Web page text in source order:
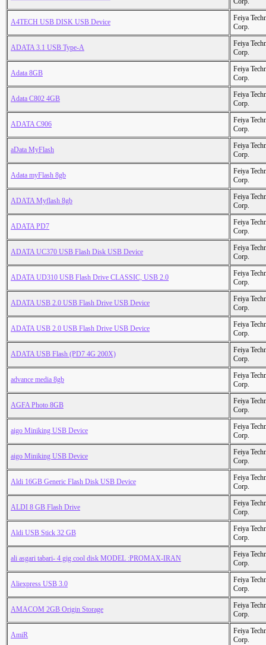
A4TECH USB DISK USB Device
Feiya
Corp.
ADATA 3.1 USB Type-A
Feiya
Corp.
Adata 8GB
Feiya
Corp.
Adata C802 4GB
Feiya
Corp.
ADATA C906
Feiya
Corp.
aData MyFlash
Feiya
Corp.
Adata myFlash 8gb
Feiya
Corp.
ADATA Myflash 8gb
Feiya
Corp.
ADATA PD7
Feiya
Corp.
ADATA UC370 USB Flash Disk USB Device
Feiya
Corp.
ADATA UD310 USB Flash Drive CLASSIC, USB 2.0
Feiya
Corp.
ADATA USB 2.0 USB Flash Drive USB Device
Feiya
Corp.
ADATA USB 2.0 USB Flash Drive USB Device
Feiya
Corp.
ADATA USB Flash (PD7 4G 200X)
Feiya
Corp.
advance media 8gb
Feiya
Corp.
AGFA Photo 8GB
Feiya
Corp.
aigo Miniking USB Device
Feiya
Corp.
aigo Miniking USB Device
Feiya
Corp.
Aldi 16GB Generic Flash Disk USB Device
Feiya
Corp.
ALDI 8 GB Flash Drive
Feiya
Corp.
Aldi USB Stick 32 GB
Feiya
Corp.
ali asgari tabari- 4 gig cool disk MODEL :PROMAX-IRAN
Feiya
Corp.
Aliexpress USB 3.0
Feiya
Corp.
AMACOM 2GB Origin Storage
Feiya
Corp.
AmiR
Feiya
Corp.